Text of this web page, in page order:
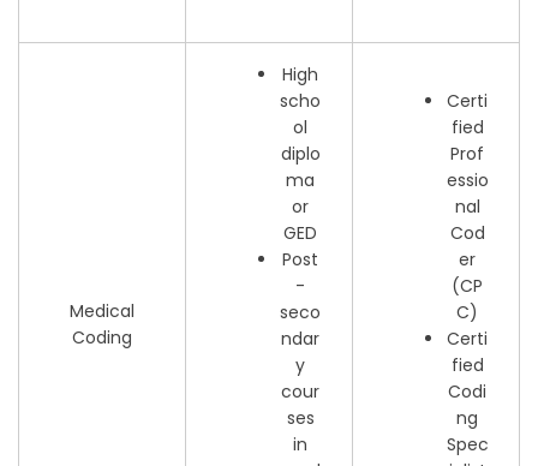
Medical
Coding
High
scho
ol
diplo
ma
or
GED
Post
-
seco
ndar
y
cour
ses
in
Certi
fied
Prof
essio
nal
Cod
er
(CP
C)
Certi
fied
Codi
ng
Spec